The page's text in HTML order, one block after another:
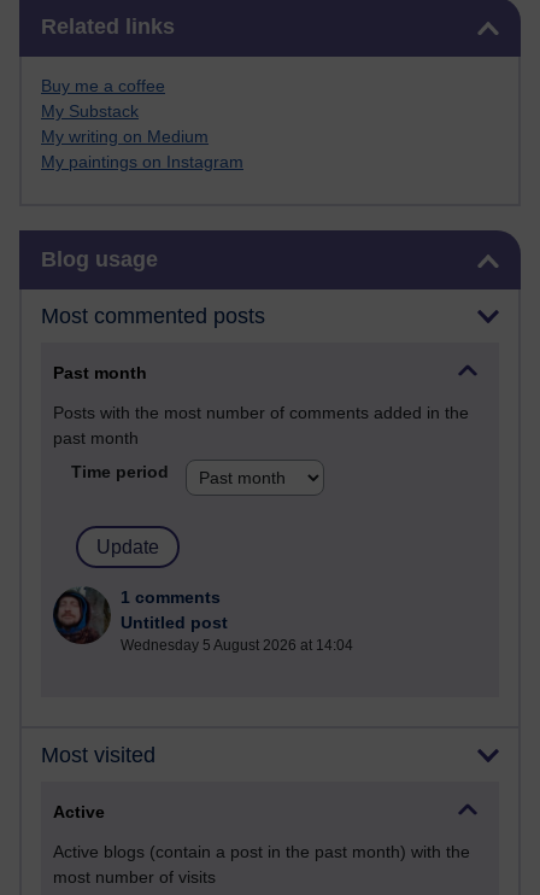
Related links
Buy me a coffee
My Substack
My writing on Medium
My paintings on Instagram
Blog usage
Most commented posts
Past month
Posts with the most number of comments added in the
past month
Time period
1 comments
Untitled post
Wednesday 5 August 2026 at 14:04
Most visited
Active
Active blogs (contain a post in the past month) with the
most number of visits